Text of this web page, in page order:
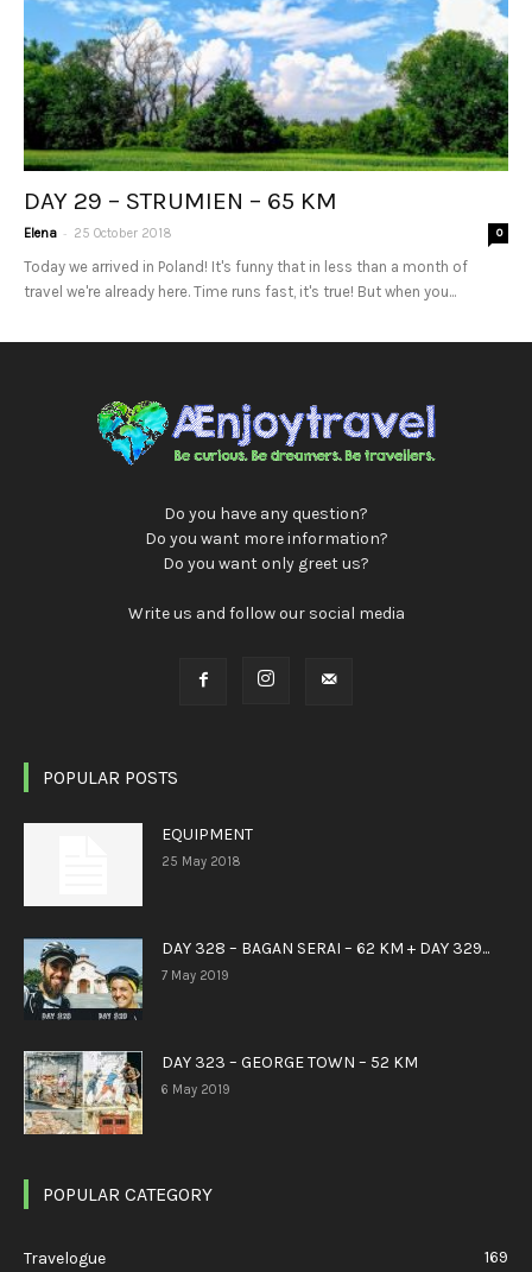
DAY 29 – STRUMIEN – 65 KM
Elena - 25 October 2018 0
Today we arrived in Poland! It's funny that in less than a month of
travel we're already here. Time runs fast, it's true! But when you...
Do you have any question?
Do you want more information?
Do you want only greet us?
Write us and follow our social media
POPULAR POSTS
EQUIPMENT
25 May 2018
DAY 328 – BAGAN SERAI – 62 KM + DAY 329...
7 May 2019
DAY 323 – GEORGE TOWN – 52 KM
6 May 2019
POPULAR CATEGORY
Travelogue 169